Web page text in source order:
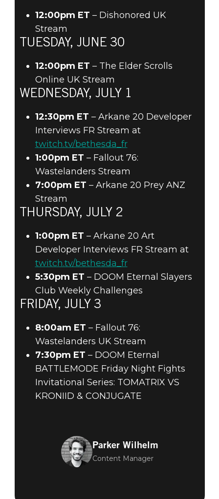
12:00pm ET – Dishonored UK
Stream
TUESDAY, JUNE 30
12:00pm ET – The Elder Scrolls
Online UK Stream
WEDNESDAY, JULY 1
12:30pm ET – Arkane 20 Developer
Interviews FR Stream at
twitch.tv/bethesda_fr
1:00pm ET – Fallout 76:
Wastelanders Stream
7:00pm ET – Arkane 20 Prey ANZ
Stream
THURSDAY, JULY 2
1:00pm ET – Arkane 20 Art
Developer Interviews FR Stream at
twitch.tv/bethesda_fr
5:30pm ET – DOOM Eternal Slayers
Club Weekly Challenges
FRIDAY, JULY 3
8:00am ET – Fallout 76:
Wastelanders UK Stream
7:30pm ET – DOOM Eternal
BATTLEMODE Friday Night Fights
Invitational Series: TOMATRIX VS
KRONIID & CONJUGATE
Parker Wilhelm
Content Manager